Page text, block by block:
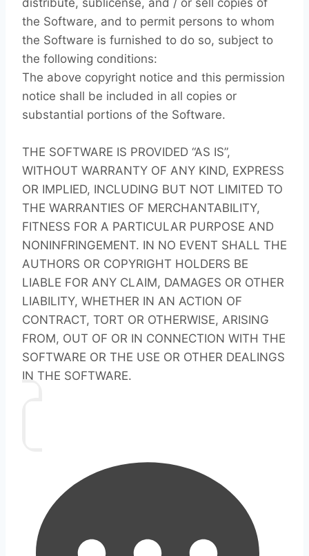
the Software, and to permit persons to whom
the Software is furnished to do so, subject to
the following conditions:
The above copyright notice and this permission
notice shall be included in all copies or
substantial portions of the Software.
THE SOFTWARE IS PROVIDED “AS IS”,
WITHOUT WARRANTY OF ANY KIND, EXPRESS
OR IMPLIED, INCLUDING BUT NOT LIMITED TO
THE WARRANTIES OF MERCHANTABILITY,
FITNESS FOR A PARTICULAR PURPOSE AND
NONINFRINGEMENT. IN NO EVENT SHALL THE
AUTHORS OR COPYRIGHT HOLDERS BE
LIABLE FOR ANY CLAIM, DAMAGES OR OTHER
LIABILITY, WHETHER IN AN ACTION OF
CONTRACT, TORT OR OTHERWISE, ARISING
FROM, OUT OF OR IN CONNECTION WITH THE
SOFTWARE OR THE USE OR OTHER DEALINGS
IN THE SOFTWARE.